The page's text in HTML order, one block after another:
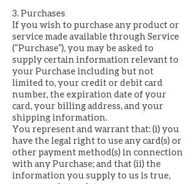
3. Purchases
If you wish to purchase any product or
service made available through Service
(“Purchase”), you may be asked to
supply certain information relevant to
your Purchase including but not
limited to, your credit or debit card
number, the expiration date of your
card, your billing address, and your
shipping information.
You represent and warrant that: (i) you
have the legal right to use any card(s) or
other payment method(s) in connection
with any Purchase; and that (ii) the
information you supply to us is true,